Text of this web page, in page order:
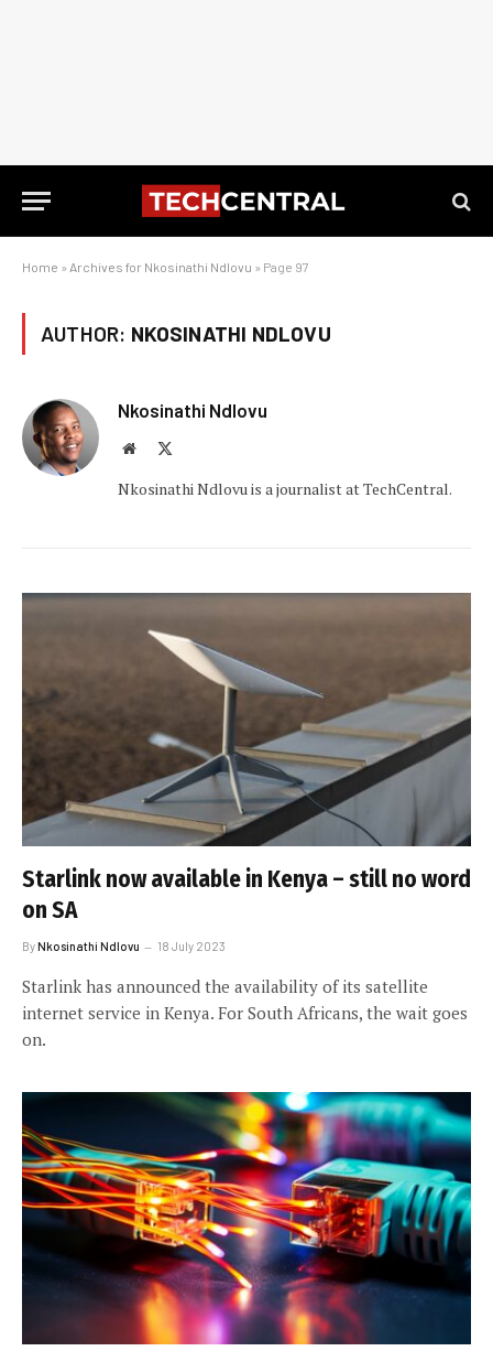
Home » Archives for Nkosinathi Ndlovu » Page 97
AUTHOR: NKOSINATHI NDLOVU
Nkosinathi Ndlovu
Website
Nkosinathi Ndlovu is a journalist at TechCentral.
Starlink now available in Kenya – still no word
on SA
ByNkosinathi Ndlovu 18 July 2023
Starlink has announced the availability of its satellite
internet service in Kenya. For South Africans, the wait goes
on.